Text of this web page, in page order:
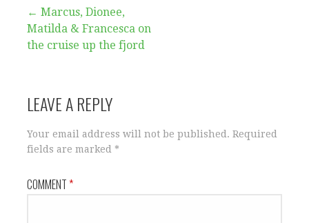
Post
navigation
← Marcus, Dionee,
Matilda & Francesca on
the cruise up the fjord
LEAVE A REPLY
Your email address will not be published. Required
fields are marked *
COMMENT*